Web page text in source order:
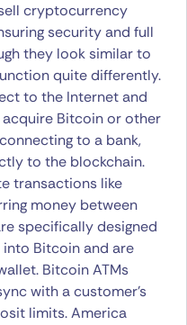
cryptocurrency
security and full
they look similar to
quite differently.
to the Internet and
Bitcoin or other
to a bank,
to the blockchain.
transactions like
money between
specifically designed
Bitcoin and are
Bitcoin ATMs
with a customer’s
limits. America